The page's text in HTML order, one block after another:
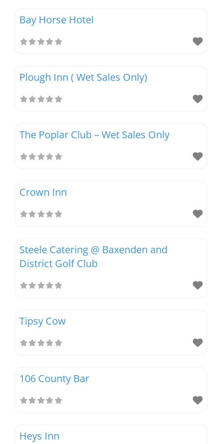
Magazines
Bay Horse Hotel
Plough Inn ( Wet Sales Only)
The Poplar Club – Wet Sales Only
Crown Inn
Steele Catering @ Baxenden and
District Golf Club
Tipsy Cow
106 County Bar
Heys Inn